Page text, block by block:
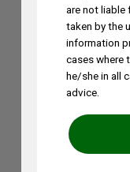
are not liable
taken by the
information
cases where
he/she in all
advice.